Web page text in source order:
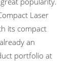
Laser
its compact
an
portfolio at